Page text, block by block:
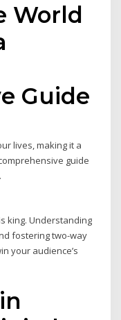
World
Guide
lives, making it a
guide
king. Understanding
fostering two-way
your audience’s